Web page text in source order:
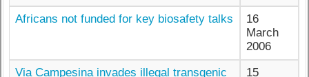
Africans not funded for key biosafety talks
16
March
2006
Via Campesina invades illegal transgenic
15